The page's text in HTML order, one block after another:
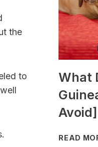
the
to
What
Avoid]
READ